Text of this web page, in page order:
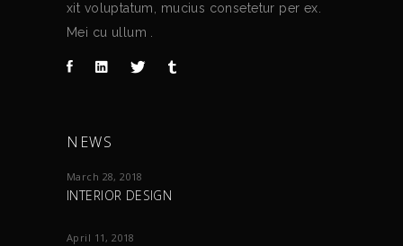
xit voluptatum, mucius consetetur per ex.
Mei cu ullum .
NEWS
March 28, 2018
INTERIOR DESIGN
April 11, 2018